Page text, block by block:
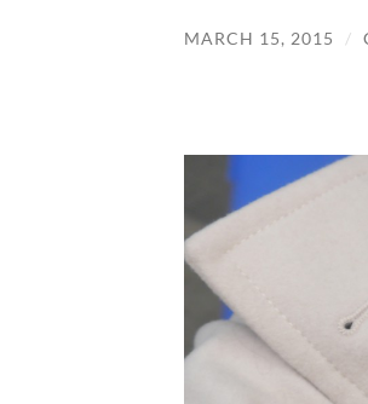
MARCH 15, 2015 /